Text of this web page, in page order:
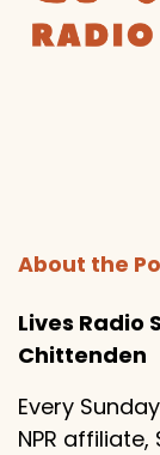
About the
Lives Radio
Chittenden
Every
NPR